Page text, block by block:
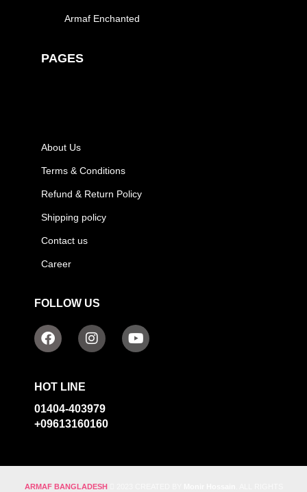
Armaf Enchanted
PAGES
About Us
Terms & Conditions
Refund & Return Policy
Shipping policy
Contact us
Career
FOLLOW US
HOT LINE
01404-403979
+09613160160
ARMAF BANGLADESH